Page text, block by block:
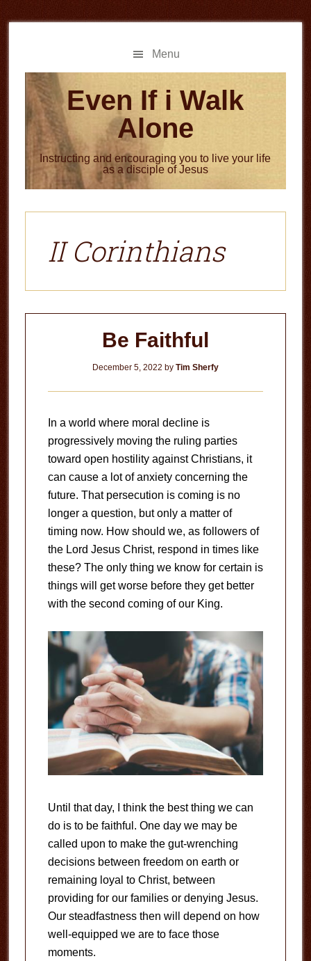
to
to
Menu
Even If i Walk
Alone
Instructing and encouraging you to live your life
as a disciple of Jesus
II Corinthians
Be Faithful
December 5, 2022 by Tim Sherfy
In a world where moral decline is
progressively moving the ruling parties
toward open hostility against Christians, it
can cause a lot of anxiety concerning the
future. That persecution is coming is no
longer a question, but only a matter of
timing now. How should we, as followers of
the Lord Jesus Christ, respond in times like
these? The only thing we know for certain is
things will get worse before they get better
with the second coming of our King.
Until that day, I think the best thing we can
do is to be faithful. One day we may be
called upon to make the gut-wrenching
decisions between freedom on earth or
remaining loyal to Christ, between
providing for our families or denying Jesus.
Our steadfastness then will depend on how
well-equipped we are to face those
moments.